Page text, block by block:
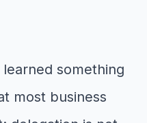
something
most business